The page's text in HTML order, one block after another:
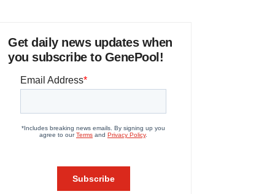
Get daily news updates when
you subscribe to GenePool!